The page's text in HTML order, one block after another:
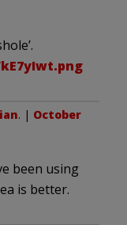
. | October
been using
is better.